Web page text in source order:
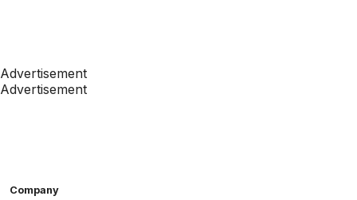
Advertisement
Advertisement
Company